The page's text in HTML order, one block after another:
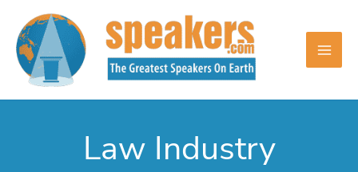
content
Law Industry